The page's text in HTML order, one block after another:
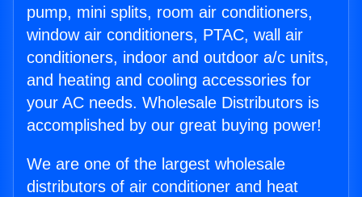
pump, mini splits, room air conditioners,
window air conditioners, PTAC, wall air
conditioners, indoor and outdoor a/c units,
and heating and cooling accessories for
your AC needs. Wholesale Distributors is
accomplished by our great buying power!
We are one of the largest wholesale
distributors of air conditioner and heat